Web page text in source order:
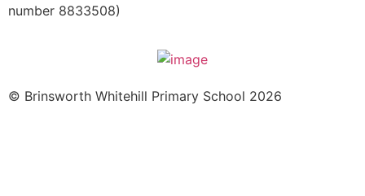
number 8833508)
© Brinsworth Whitehill Primary School 2026